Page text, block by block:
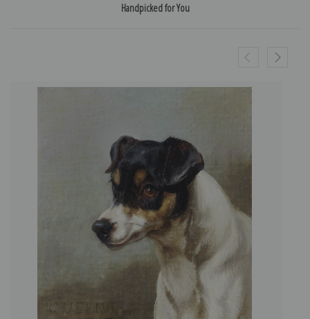
Handpicked for You